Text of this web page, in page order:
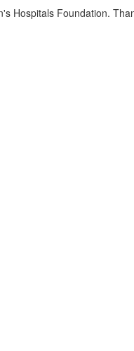
Hospitals Foundation.